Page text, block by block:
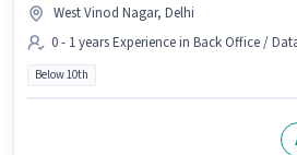
West Vinod Nagar, Delhi
0 - 1 years Experience in Back Office /
Below 10th